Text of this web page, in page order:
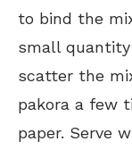
to bind the
small
scatter the
pakora a few
paper. Serve